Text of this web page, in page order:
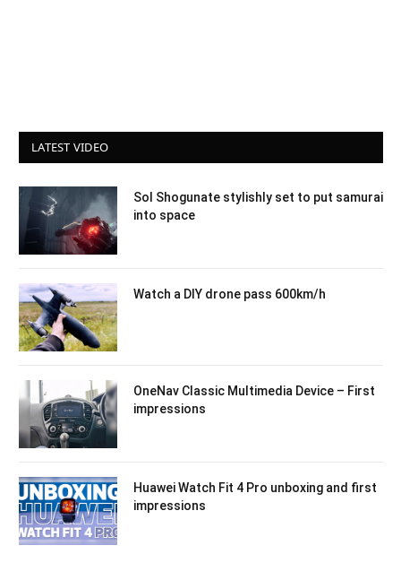
LATEST VIDEO
Sol Shogunate stylishly set to put samurai
into space
Watch a DIY drone pass 600km/h
OneNav Classic Multimedia Device – First
impressions
Huawei Watch Fit 4 Pro unboxing and first
impressions